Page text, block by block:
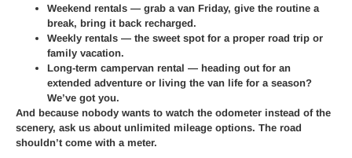
Weekend rentals — grab a van Friday, give the routine a
break, bring it back recharged.
Weekly rentals — the sweet spot for a proper road trip or
family vacation.
Long-term campervan rental — heading out for an
extended adventure or living the van life for a season?
We’ve got you.
And because nobody wants to watch the odometer instead of the
scenery, ask us about unlimited mileage options. The road
shouldn’t come with a meter.